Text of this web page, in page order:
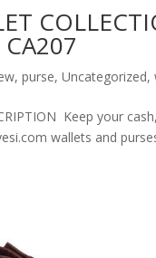
,purse,Uncategorized,
Keep your
wallets and